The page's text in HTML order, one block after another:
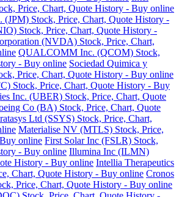
Price, Chart, Quote History - Buy online
(JPM) Stock, Price, Chart, Quote History -
Stock, Price, Chart, Quote History -
(NVDA) Stock, Price, Chart,
QUALCOMM Inc. (QCOM) Stock,
- Buy online Sociedad Quimica y
Price, Chart, Quote History - Buy online
Stock, Price, Chart, Quote History - Buy
Inc. (UBER) Stock, Price, Chart, Quote
Co (BA) Stock, Price, Chart, Quote
Ltd (SSYS) Stock, Price, Chart,
Materialise NV (MTLS) Stock, Price,
online First Solar Inc (FSLR) Stock,
- Buy online Illumina Inc (ILMN)
History - Buy online Intellia Therapeutics
Chart, Quote History - Buy online Cronos
Price, Chart, Quote History - Buy online